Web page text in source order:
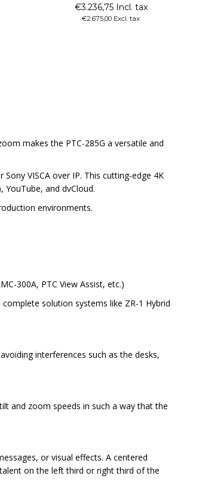
€3.236,75 Incl. tax
€2.675,00 Excl. tax
makes the PTC-285G a versatile and
VISCA over IP. This cutting-edge 4K
and dvCloud.
environments.
300A, PTC View Assist, etc.)
solution systems like ZR-1 Hybrid
interferences such as the desks,
and zoom speeds in such a way that the
or visual effects. A centered
on the left third or right third of the